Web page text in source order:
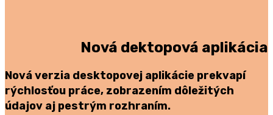
Nová dektopová aplikácia
Nová verzia desktopovej aplikácie prekvapí
rýchlosťou práce, zobrazením dôležitých
údajov aj pestrým rozhraním.